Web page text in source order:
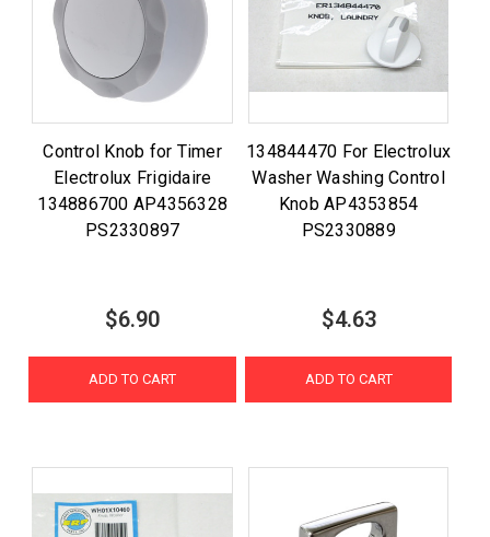
Control Knob for Timer
Electrolux Frigidaire
134886700 AP4356328
PS2330897
$6.90
ADD TO CART
134844470 For Electrolux
Washer Washing Control
Knob AP4353854
PS2330889
$4.63
ADD TO CART